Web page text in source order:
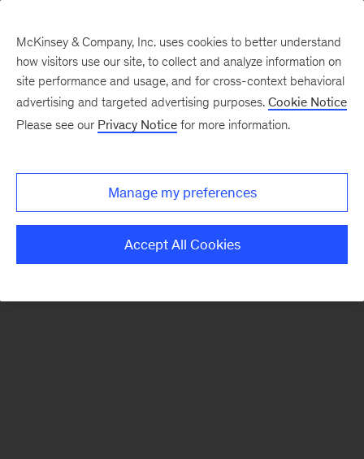
There was a problem loading this section.
Monthly
McKinsey & Company, Inc. uses cookies to better understand
how visitors use our site, to collect and analyze information on
site performance and usage, and for cross-context behavioral
advertising and targeted advertising purposes. Cookie Notice
Please see our Privacy Notice for more information.
Manage my preferences
Accept All Cookies